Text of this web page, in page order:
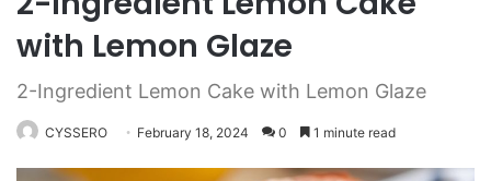
with Lemon Glaze
2-Ingredient Lemon Cake with Lemon Glaze
CYSSERO February 18, 2024 0 1 minute read